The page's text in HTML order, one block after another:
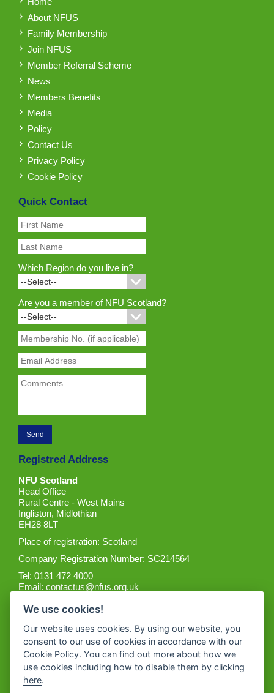
About NFUS
Family Membership
Join NFUS
Member Referral Scheme
News
Members Benefits
Media
Policy
Contact Us
Privacy Policy
Cookie Policy
Quick Contact
Which Region do you live in?
Are you a member of NFU Scotland?
Registred Address
NFU Scotland
Head Office
Rural Centre - West Mains
Ingliston, Midlothian
EH28 8LT
Place of registration: Scotland
Company Registration Number: SC214564
Tel: 0131 472 4000
Email:contactus@nfus.org.uk
Get the App
We use cookies!
Our website uses cookies. By using our website, you
consent to our use of cookies in accordance with our
Cookie Policy. You can find out more about how we
use cookies including how to disable them by clicking
here.